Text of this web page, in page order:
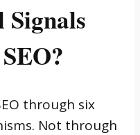
Signals
through six
Not through